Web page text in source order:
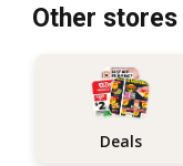
Other
Deals